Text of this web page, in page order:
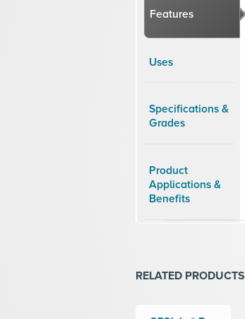
Features
Uses
Specifications &
Grades
Product
Applications &
Benefits
RELATED PRODUCTS